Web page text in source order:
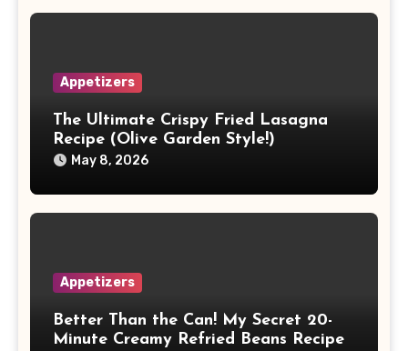
Appetizers
The Ultimate Crispy Fried Lasagna
Recipe (Olive Garden Style!)
May 8, 2026
Appetizers
Better Than the Can! My Secret 20-
Minute Creamy Refried Beans Recipe